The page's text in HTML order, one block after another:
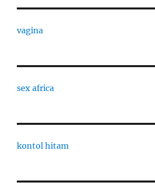
vagina
sex africa
kontol hitam